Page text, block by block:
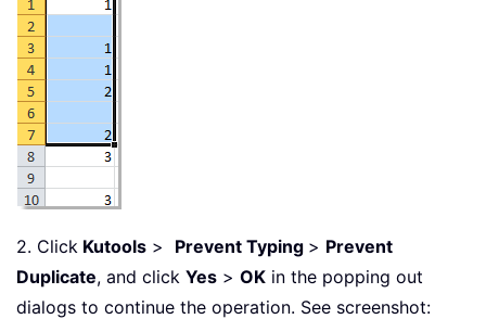
2. Click Kutools > Prevent Typing > Prevent
Duplicate, and click Yes > OK in the popping out
dialogs to continue the operation. See screenshot: